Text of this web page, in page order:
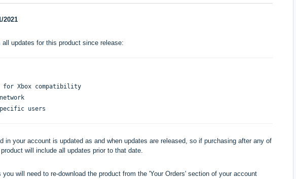
2021
all updates for this product since release:
for Xbox compatibility
users
in your account is updated as and when updates are released, so if purchasing after any of
will include all updates prior to that date.
you will need to re-download the product from the 'Your Orders' section of your account